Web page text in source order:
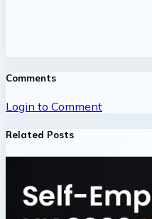
Comments
Login to Comment
Related Posts